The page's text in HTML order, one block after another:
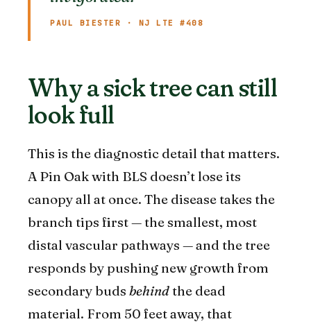
PAUL BIESTER · NJ LTE #408
Why a sick tree can still
look full
This is the diagnostic detail that matters.
A Pin Oak with BLS doesn’t lose its
canopy all at once. The disease takes the
branch tips first — the smallest, most
distal vascular pathways — and the tree
responds by pushing new growth from
secondary buds behindthe dead
material. From 50 feet away, that